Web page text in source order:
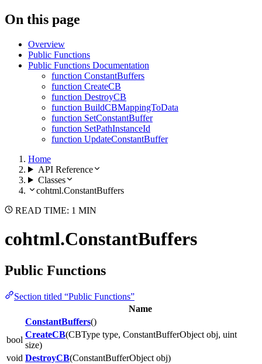
On this page
Overview
Public Functions
Public Functions Documentation
function ConstantBuffers
function CreateCB
function DestroyCB
function BuildCBMappingToData
function SetConstantBuffer
function SetPathInstanceId
function UpdateConstantBuffer
Home
API Reference
Classes
cohtml.ConstantBuffers
READ TIME: 1 MIN
cohtml.ConstantBuffers
Public Functions
Section titled “Public Functions”
Name
ConstantBuffers()
bool
CreateCB(CBType type, ConstantBufferObject obj, uint
size)
void DestroyCB(ConstantBufferObject obj)